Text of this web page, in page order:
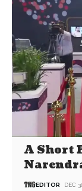
A Short
EDITOR DEC